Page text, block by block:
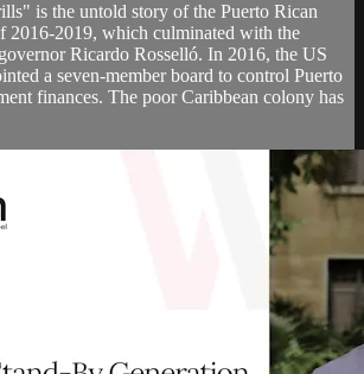
is the untold story of the Puerto Rican
2016-2019, which culminated with the
Ricardo Rosselló. In 2016, the US
a seven-member board to control Puerto
finances. The poor Caribbean colony has